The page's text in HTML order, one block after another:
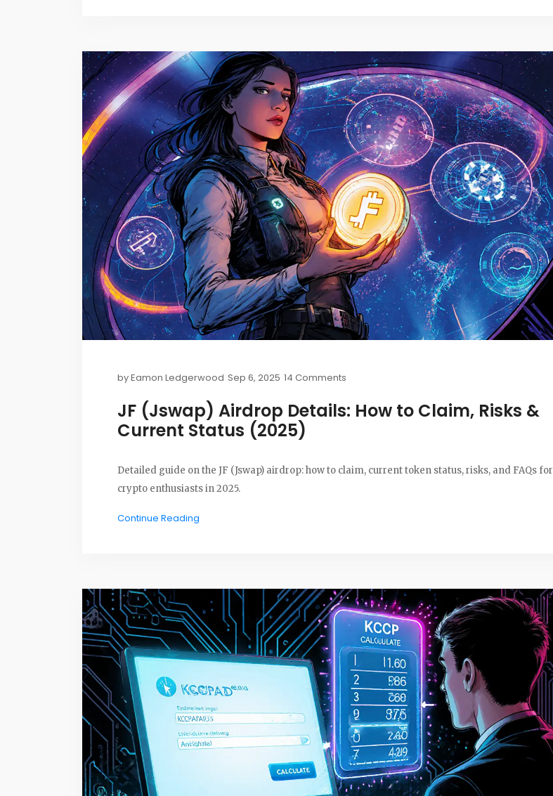
byEamon Ledgerwood Sep 6, 2025 14 Comments
JF (Jswap) Airdrop Details: How to Claim, Risks &
Current Status (2025)
Detailed guide on the JF (Jswap) airdrop: how to claim, current token status, risks, and FAQs for
crypto enthusiasts in 2025.
Continue Reading